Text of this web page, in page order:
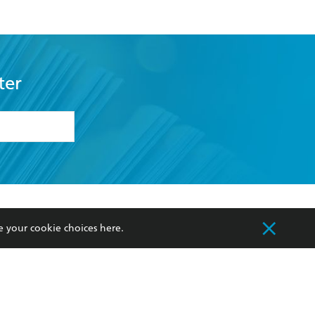
my
Our Networks
Improving Representation
your cookie choices here.